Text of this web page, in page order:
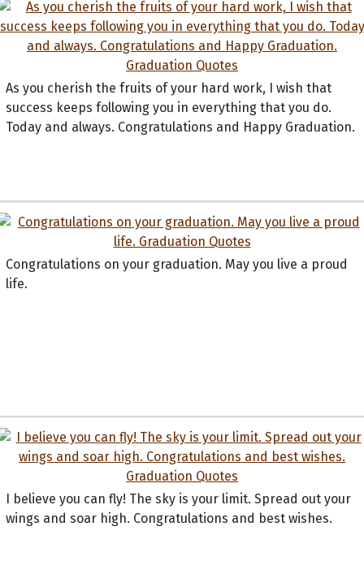
As you cherish the fruits of your hard work, I wish that
success keeps following you in everything that you do.
Today and always. Congratulations and Happy Graduation.
Congratulations on your graduation. May you live a proud
life.
I believe you can fly! The sky is your limit. Spread out your
wings and soar high. Congratulations and best wishes.